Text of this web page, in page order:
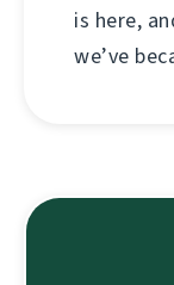
is here,
we’ve